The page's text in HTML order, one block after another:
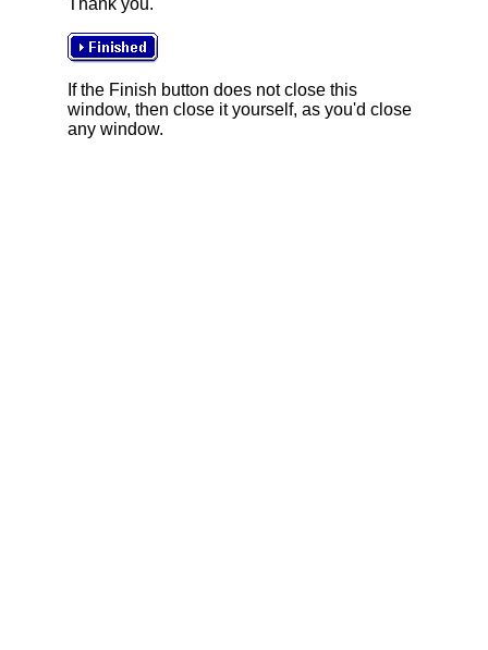
Thank you.
If the Finish button does not close this
window, then close it yourself, as you'd close
any window.